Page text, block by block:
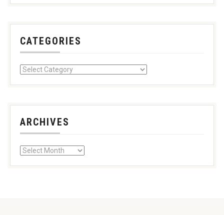
CATEGORIES
ARCHIVES